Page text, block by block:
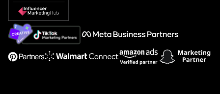
Popular Pays vs. Social Cat
About Us
Support